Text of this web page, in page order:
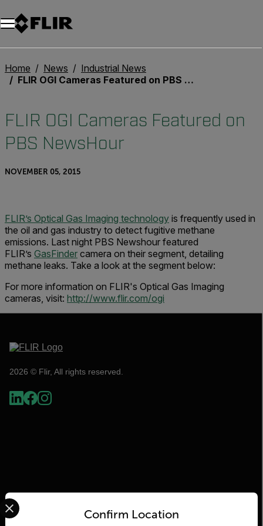
Home News
Industrial News
FLIR OGI Cameras Featured on PBS NewsHour
FLIR OGI Cameras Featured on
PBS NewsHour
NOVEMBER 05, 2015
FLIR’s Optical Gas Imaging technology is frequently used in
the oil and gas industry to detect fugitive methane
emissions. Last night PBS Newshour featured
FLIR’s GasFinder camera on their segment, detailing
methane leaks. Take a look at the segment below:
For more information on FLIR's Optical Gas Imaging
cameras, visit: http://www.flir.com/ogi
2026 © Flir, All rights reserved.
Flir Confirm Location
Select your preferred country and language from the